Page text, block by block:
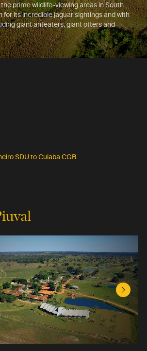
prime wildlife-viewing areas in South
for its incredible jaguar sightings and with
giant anteaters, giant otters and
SDU to Cuiaba CGB
Next